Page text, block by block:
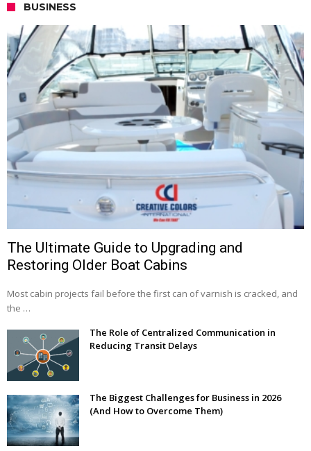
BUSINESS
The Ultimate Guide to Upgrading and
Restoring Older Boat Cabins
Most cabin projects fail before the first can of varnish is cracked, and
the …
The Role of Centralized Communication in
Reducing Transit Delays
The Biggest Challenges for Business in 2026
(And How to Overcome Them)